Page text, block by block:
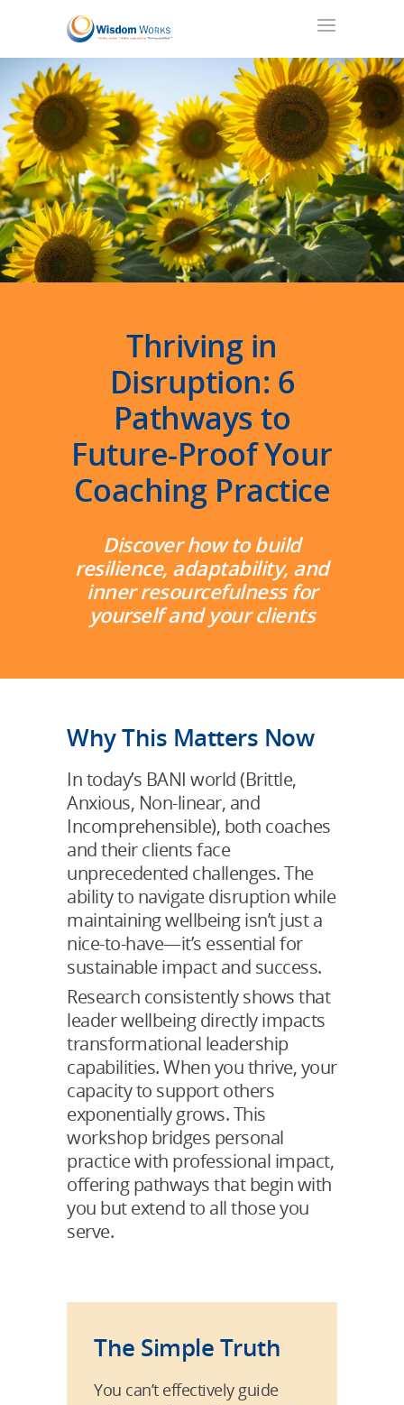
Thriving in
Disruption: 6
Pathways to
Future-Proof Your
Coaching Practice
Discover how to build
resilience, adaptability, and
inner resourcefulness for
yourself and your clients
Why This Matters Now
In today’s BANI world (Brittle,
Anxious, Non-linear, and
Incomprehensible), both coaches
and their clients face
unprecedented challenges. The
ability to navigate disruption while
maintaining wellbeing isn’t just a
nice-to-have—it’s essential for
sustainable impact and success.
Research consistently shows that
leader wellbeing directly impacts
transformational leadership
capabilities. When you thrive, your
capacity to support others
exponentially grows. This
workshop bridges personal
practice with professional impact,
offering pathways that begin with
you but extend to all those you
serve.
The Simple Truth
You can’t effectively guide